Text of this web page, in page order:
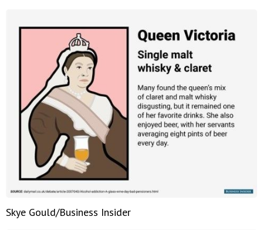
Skye Gould/Business Insider